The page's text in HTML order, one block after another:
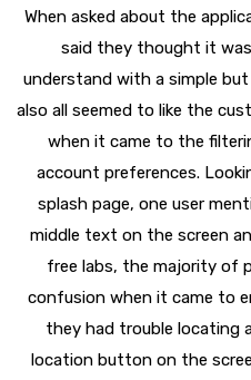
When asked about the
said they thought it
understand with a simple
also all seemed to like the
when it came to the
account preferences.
splash page, one user
middle text on the screen
free labs, the majority of
confusion when it came to
they had trouble locating
location button on the